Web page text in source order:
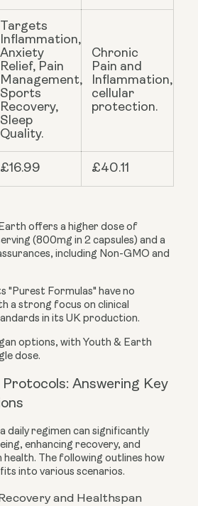
Targets
Inflammation,
Anxiety
Relief, Pain
Management,
Sports
Recovery,
Sleep
Quality.
Chronic
Pain and
Inflammation,
cellular
protection.
£16.99 £40.11
offers a higher dose of
(800mg in 2 capsules) and a
including Non-GMO and
"Purest Formulas" have no
a strong focus on clinical
in its UK production.
options, with Youth & Earth
dose.
Answering Key
daily regimen can significantly
enhancing recovery, and
The following outlines how
into various scenarios.
and Healthspan